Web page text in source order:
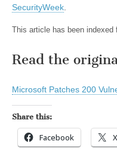
SecurityWeek
This article has been indexed
Read the
Microsoft Patches 200
Share this:
Facebook X